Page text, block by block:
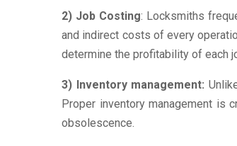
2) Job Costing: Locksmiths
and indirect costs of every
determine the profitability of each
3) Inventory management:
Proper inventory management is
obsolescence.